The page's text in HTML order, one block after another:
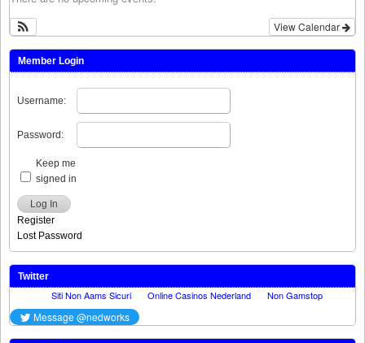
View Calendar
Member Login
Username:
Password:
Keep me
signed in
Log In
Register
Lost Password
Twitter